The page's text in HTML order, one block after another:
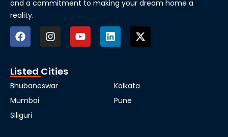
and a commitment to making your dream home a
reality.
Listed Cities
Bhubaneswar
Kolkata
Mumbai
Pune
Siliguri